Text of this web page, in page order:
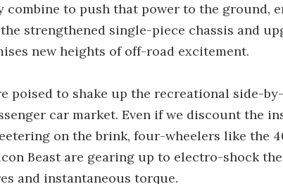
combine to push that power to the ground,
strengthened single-piece chassis and
new heights of off-road excitement.
poised to shake up the recreational side-
car market. Even if we discount the
on the brink, four-wheelers like the
Beast are gearing up to electro-shock
and instantaneous torque.